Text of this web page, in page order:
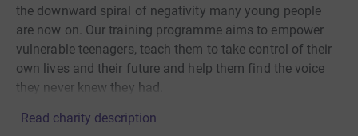
the downward spiral of negativity many young people
are now on. Our training programme aims to empower
vulnerable teenagers, teach them to take control of their
own lives and their future and help them find the voice
they never knew they had.
Read charity description